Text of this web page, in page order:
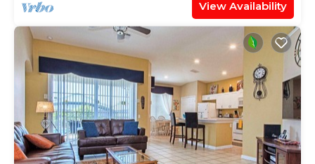
their friends and some of them are repeat guests.
Villa has a friendly neighborhood, and the Windsor
Palms has interesting places to visit. If you want
to learn more about the Villa in Windsor Palms,
such as places to visit and things to do nearby, you
can check below to learn more.
View Availability